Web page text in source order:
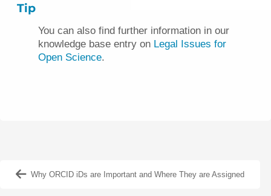
Tip
You can also find further information in our
knowledge base entry on Legal Issues for
Open Science.
Why ORCID iDs are Important and Where They are Assigned